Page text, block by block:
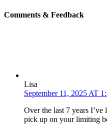
Comments & Feedback
Lisa
September 11, 2025 AT
Over the last 7 years I’ve
pick up on your limiting